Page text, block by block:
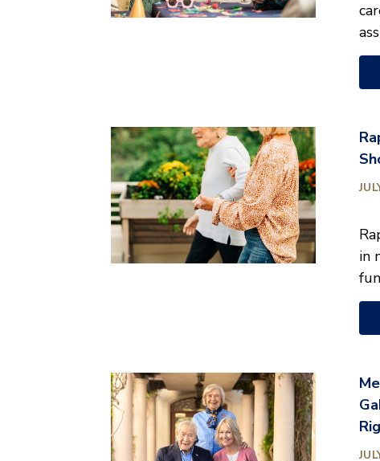
in